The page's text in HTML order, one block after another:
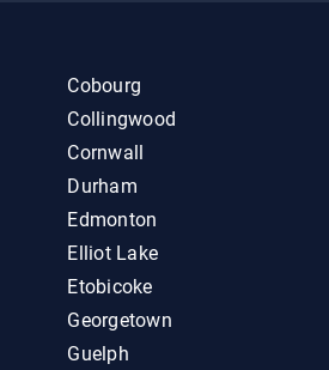
Cobourg
Collingwood
Cornwall
Durham
Edmonton
Elliot Lake
Etobicoke
Georgetown
Guelph